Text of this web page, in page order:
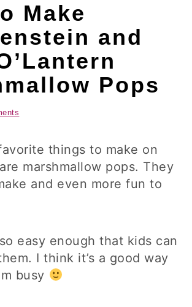
Make
and
Pops
things to make on
are marshmallow pops. They
and even more fun to
easy enough that kids can
I think it’s a good way
busy